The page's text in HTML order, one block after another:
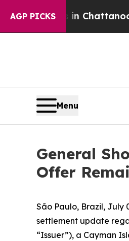
AGP PICKS
in Chattanooga.
Menu
General
Offer
São Paulo, Brazil, July
settlement update
“Issuer”), a Cayman